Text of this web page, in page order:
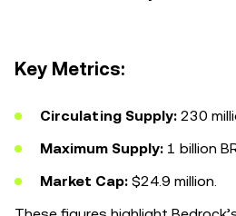
Key Metrics:
Circulating Supply: 230
Maximum Supply: 1 billion
Market Cap: $24.9 million.